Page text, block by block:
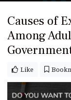
Causes of
Among
Like